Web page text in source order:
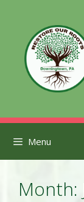
content
Menu
Month: